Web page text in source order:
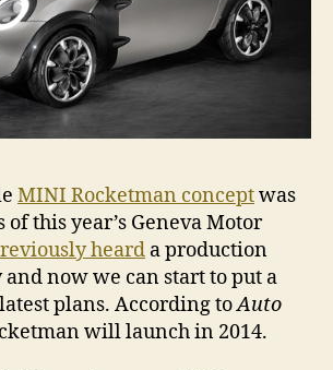
MINI Rocketman conceptwas
of this year’s Geneva Motor
heard a production
now we can start to put a
plans. According toAuto
will launch in 2014.